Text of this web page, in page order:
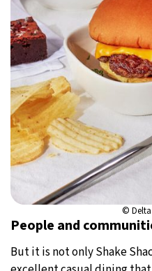
© Delta
People and
But it is not only Shake